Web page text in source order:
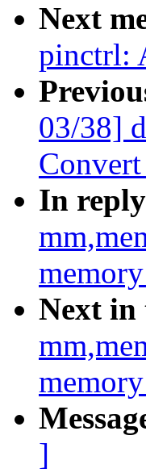
Next
pinctrl:
03/38]
In
Next in
]